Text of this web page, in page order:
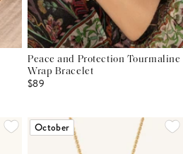
Peace and Protection Tourmaline
Wrap Bracelet
$89
October